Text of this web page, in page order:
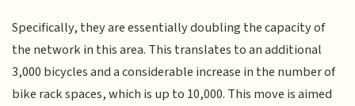
Specifically, they are essentially doubling the capacity of
the network in this area. This translates to an additional
3,000 bicycles and a considerable increase in the number of
bike rack spaces, which is up to 10,000. This move is aimed